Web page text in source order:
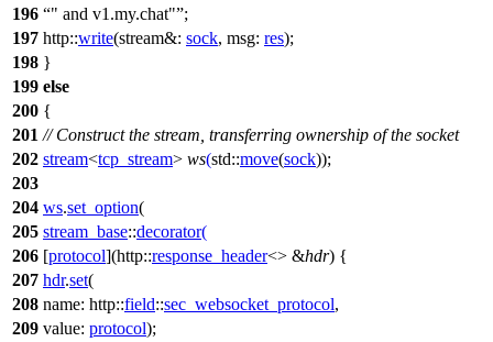
196
" and v1.my.chat" ;
197 http::write(stream&: sock, msg: res);
198 }
199 else
200 {
201 // Construct the stream, transferring ownership of the socket
202 stream<tcp_stream> ws(std::move(sock));
203
204 ws.set_option(
205 stream_base::decorator(
206 [protocol](http::response_header<> &hdr) {
207 hdr.set(
208 name: http::field::sec_websocket_protocol,
209 value: protocol);